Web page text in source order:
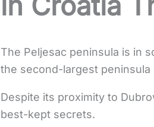
The Peljesac peninsula is in
the second-largest peninsula
Despite its proximity to
best-kept secrets.